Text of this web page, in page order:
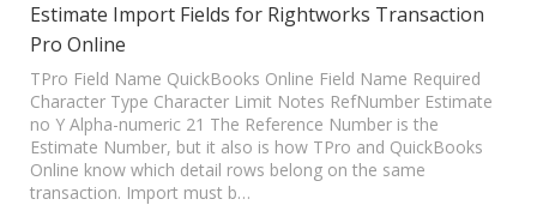
Estimate Import Fields for Rightworks Transaction
Pro Online
TPro Field Name QuickBooks Online Field Name Required
Character Type Character Limit Notes RefNumber Estimate
no Y Alpha-numeric 21 The Reference Number is the
Estimate Number, but it also is how TPro and QuickBooks
Online know which detail rows belong on the same
transaction. Import must b…